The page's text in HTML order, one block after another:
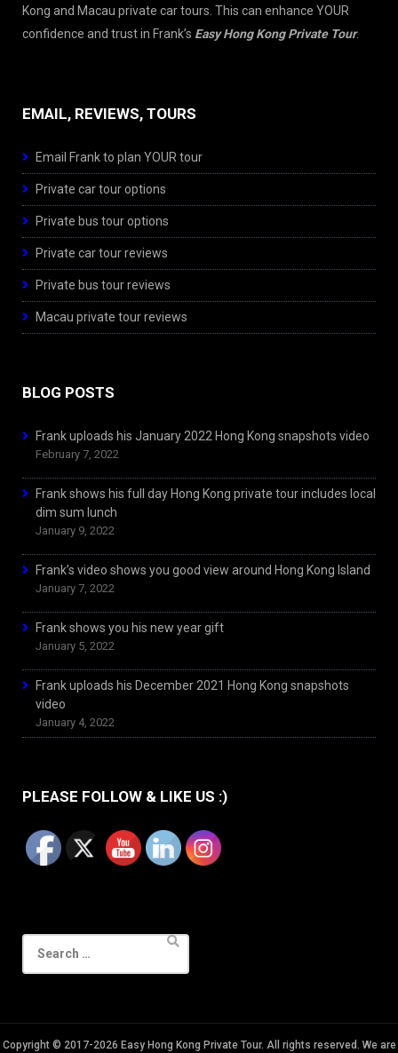
Kong and Macau private car tours. This can enhance YOUR
confidence and trust in Frank’s Easy Hong Kong Private Tour.
EMAIL, REVIEWS, TOURS
Email Frank to plan YOUR tour
Private car tour options
Private bus tour options
Private car tour reviews
Private bus tour reviews
Macau private tour reviews
BLOG POSTS
Frank uploads his January 2022 Hong Kong snapshots video
February 7, 2022
Frank shows his full day Hong Kong private tour includes local
dim sum lunch
January 9, 2022
Frank’s video shows you good view around Hong Kong Island
January 7, 2022
Frank shows you his new year gift
January 5, 2022
Frank uploads his December 2021 Hong Kong snapshots
video
January 4, 2022
PLEASE FOLLOW & LIKE US :)
for:
Copyright © 2017-2026 Easy Hong Kong Private Tour. All rights reserved. We are